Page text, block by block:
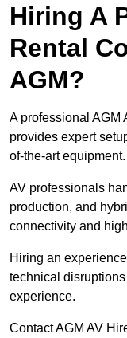
Hiring A
Rental
AGM?
A professional AGM
provides expert
of-the-art equipment.
AV professionals
production, and
connectivity and
Hiring an
technical
experience.
Contact AGM AV